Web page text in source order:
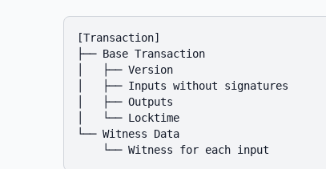
[Transaction]
├── Base Transaction
│   ├── Version
│   ├── Inputs without signatures
│   ├── Outputs
│   └── Locktime
└── Witness Data